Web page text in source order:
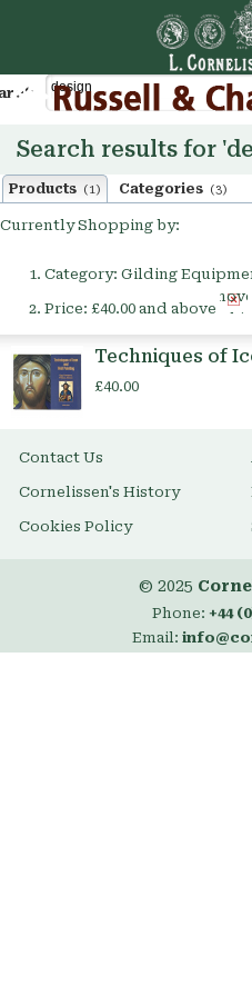
Cart
Search results for
Products (1) Categories (3)
Currently Shopping by:
Category: Gilding
Price: £40.00 and above
Remove
This
Techniques of
£40.00
Contact Us
Cornelissen's History
Cookies Policy
© 2025
Phone: +44
Email: